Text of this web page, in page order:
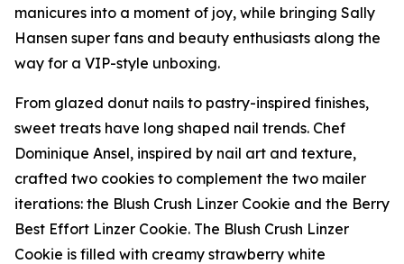
manicures into a moment of joy, while bringing Sally
Hansen super fans and beauty enthusiasts along the
way for a VIP-style unboxing.
From glazed donut nails to pastry-inspired finishes,
sweet treats have long shaped nail trends. Chef
Dominique Ansel, inspired by nail art and texture,
crafted two cookies to complement the two mailer
iterations: the Blush Crush Linzer Cookie and the Berry
Best Effort Linzer Cookie. The Blush Crush Linzer
Cookie is filled with creamy strawberry white